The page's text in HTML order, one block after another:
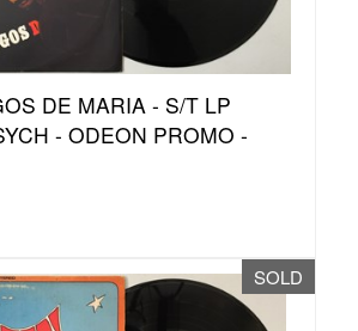
DE MARIA - S/T LP
- ODEON PROMO -
SOLD